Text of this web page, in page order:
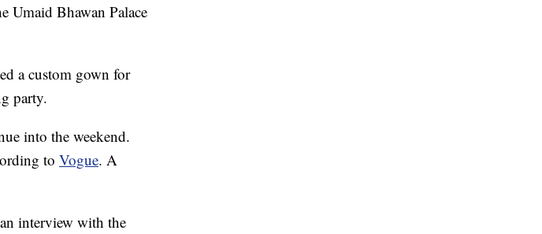
Umaid Bhawan Palace
a custom gown for
party.
into the weekend.
to Vogue. A
interview with the